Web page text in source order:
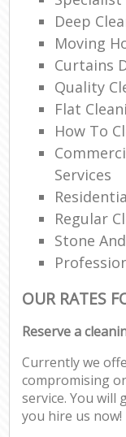
Deep
Moving
Curtains
Quality
Flat
How To
Services
Regular
Stone
OUR RATES
Reserve a
Currently we
compromising
service. You will
you hire us now!